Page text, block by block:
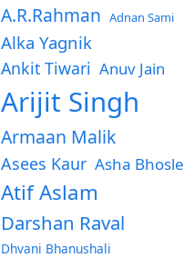
A.R.Rahman Adnan Sami
Alka Yagnik
Ankit Tiwari Anuv Jain
Arijit Singh
Armaan Malik
Asees Kaur Asha Bhosle
Atif Aslam
Darshan Raval
Dhvani Bhanushali